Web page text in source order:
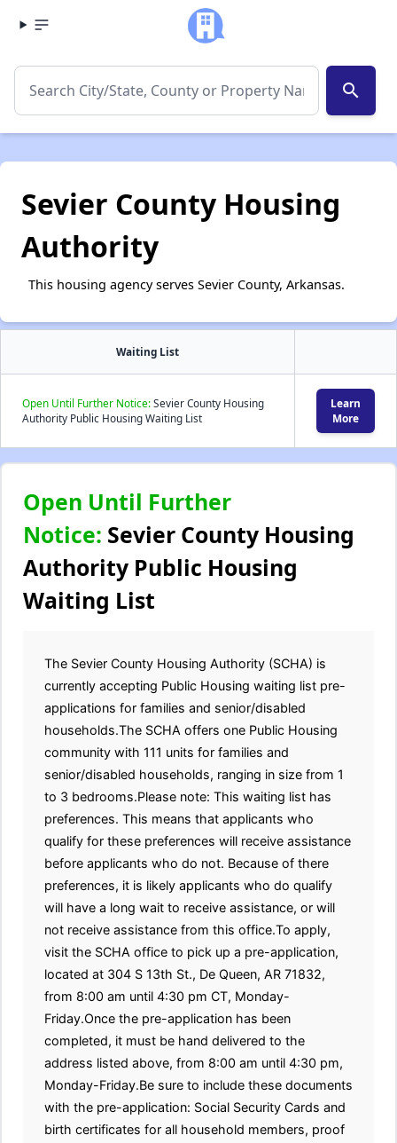
search
Sevier County Housing
Authority
This housing agency serves Sevier County, Arkansas.
Waiting List
Open Until Further Notice:Sevier County Housing
Authority Public Housing Waiting List
Learn
More
Open Until Further
Notice: Sevier County Housing
Authority Public Housing
Waiting List
The Sevier County Housing Authority (SCHA) is
currently accepting Public Housing waiting list pre-
applications for families and senior/disabled
households.The SCHA offers one Public Housing
community with 111 units for families and
senior/disabled households, ranging in size from 1
to 3 bedrooms.Please note: This waiting list has
preferences. This means that applicants who
qualify for these preferences will receive assistance
before applicants who do not. Because of there
preferences, it is likely applicants who do qualify
will have a long wait to receive assistance, or will
not receive assistance from this office.To apply,
visit the SCHA office to pick up a pre-application,
located at 304 S 13th St., De Queen, AR 71832,
from 8:00 am until 4:30 pm CT, Monday-
Friday.Once the pre-application has been
completed, it must be hand delivered to the
address listed above, from 8:00 am until 4:30 pm,
Monday-Friday.Be sure to include these documents
with the pre-application: Social Security Cards and
birth certificates for all household members, proof